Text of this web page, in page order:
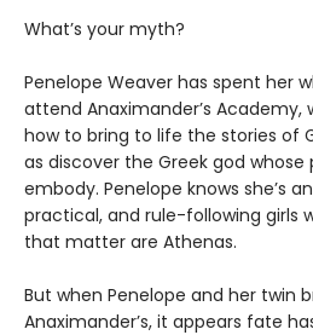
What’s your myth?
Penelope Weaver has spent her
attend Anaximander’s Academy,
how to bring to life the stories of
as discover the Greek god
embody. Penelope knows she’s
practical, and rule-following girls
that matter are Athenas.
But when Penelope and her twin
Anaximander’s, it appears fate